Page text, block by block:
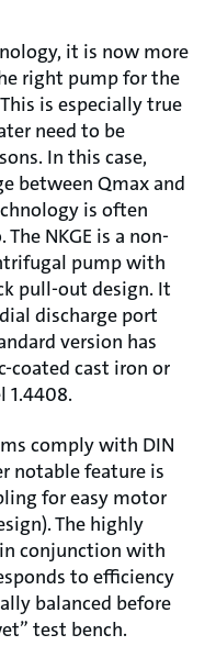
it is now more
right pump for the
is especially true
need to be
In this case,
between Qmax and
is often
NKGE is a non-
pump with
pull-out design. It
discharge port
version has
coated cast iron or
1.4408.
comply with DIN
notable feature is
for easy motor
The highly
conjunction with
to efficiency
balanced before
test bench.